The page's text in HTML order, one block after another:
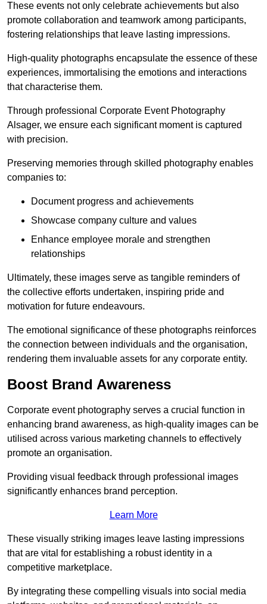
These events not only celebrate achievements but also
promote collaboration and teamwork among participants,
fostering relationships that leave lasting impressions.
High-quality photographs encapsulate the essence of these
experiences, immortalising the emotions and interactions
that characterise them.
Through professional Corporate Event Photography
Alsager, we ensure each significant moment is captured
with precision.
Preserving memories through skilled photography enables
companies to:
Document progress and achievements
Showcase company culture and values
Enhance employee morale and strengthen
relationships
Ultimately, these images serve as tangible reminders of
the collective efforts undertaken, inspiring pride and
motivation for future endeavours.
The emotional significance of these photographs reinforces
the connection between individuals and the organisation,
rendering them invaluable assets for any corporate entity.
Boost Brand Awareness
Corporate event photography serves a crucial function in
enhancing brand awareness, as high-quality images can be
utilised across various marketing channels to effectively
promote an organisation.
Providing visual feedback through professional images
significantly enhances brand perception.
Learn More
These visually striking images leave lasting impressions
that are vital for establishing a robust identity in a
competitive marketplace.
By integrating these compelling visuals into social media